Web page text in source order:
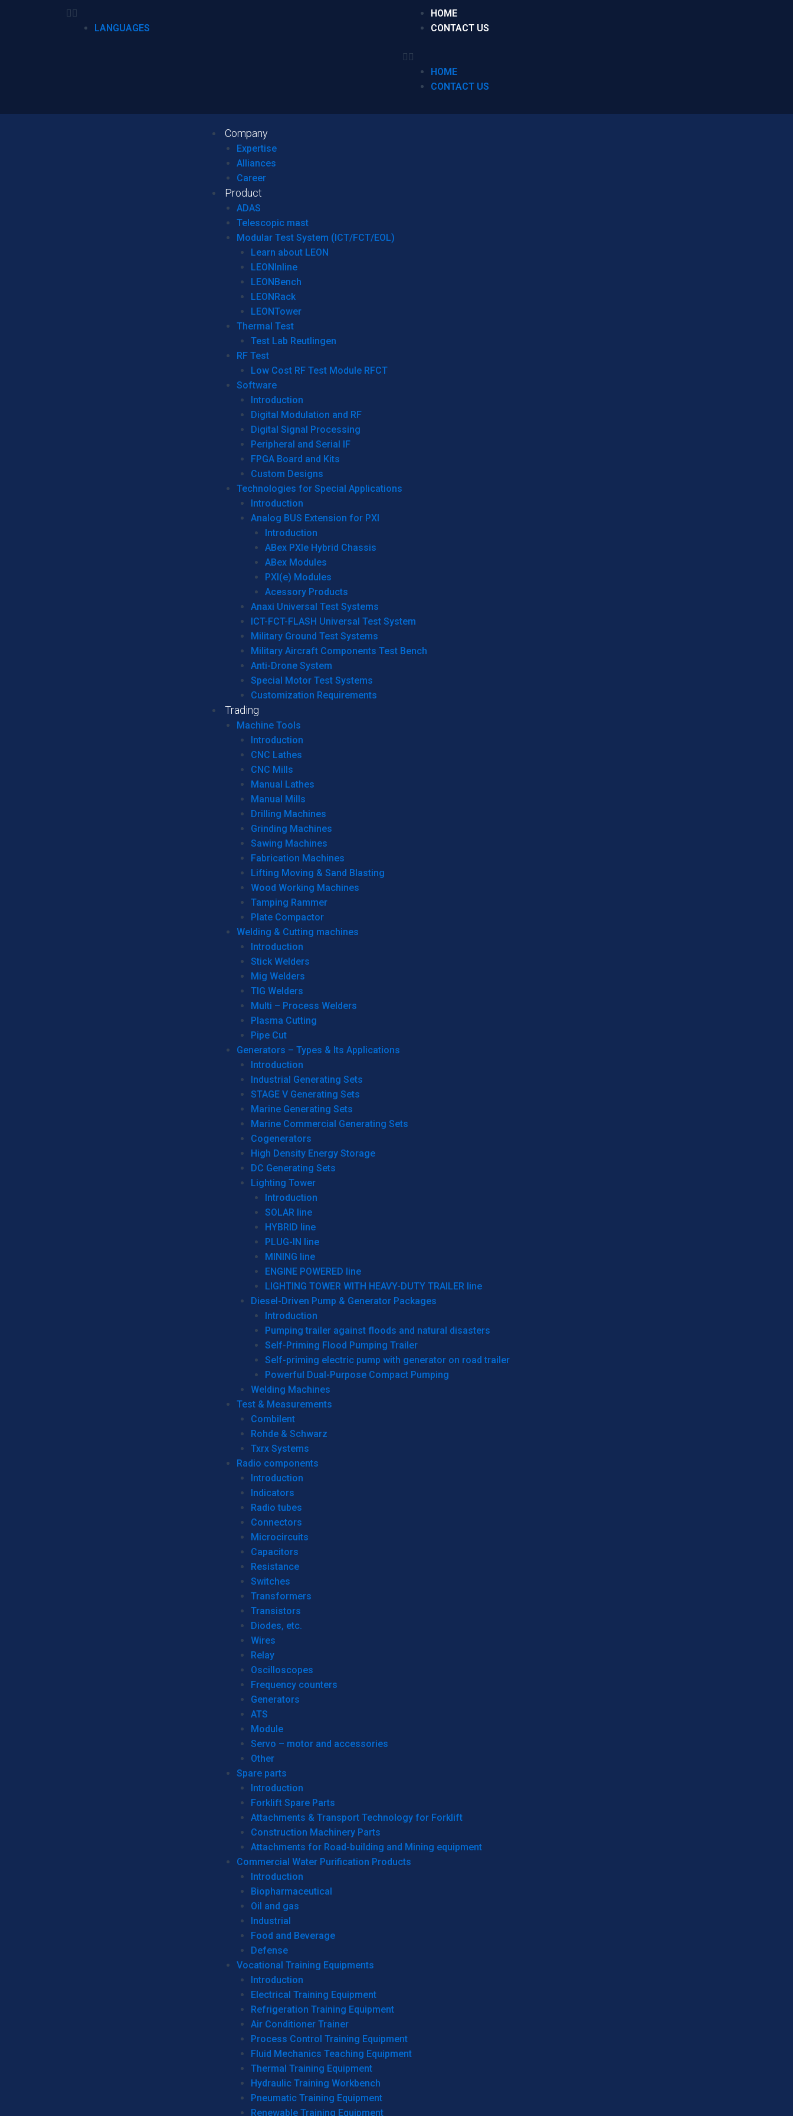
LANGUAGES
HOME
CONTACT US
HOME
CONTACT US
Company
Expertise
Alliances
Career
Product
ADAS
Telescopic mast
Modular Test System (ICT/FCT/EOL)
Learn about LEON
LEONInline
LEONBench
LEONRack
LEONTower
Thermal Test
Test Lab Reutlingen
RF Test
Low Cost RF Test Module RFCT
Software
Introduction
Digital Modulation and RF
Digital Signal Processing
Peripheral and Serial IF
FPGA Board and Kits
Custom Designs
Technologies for Special Applications
Introduction
Analog BUS Extension for PXI
Introduction
ABex PXIe Hybrid Chassis
ABex Modules
PXI(e) Modules
Acessory Products
Anaxi Universal Test Systems
ICT-FCT-FLASH Universal Test System
Military Ground Test Systems
Military Aircraft Components Test Bench
Anti-Drone System
Special Motor Test Systems
Customization Requirements
Trading
Machine Tools
Introduction
CNC Lathes
CNC Mills
Manual Lathes
Manual Mills
Drilling Machines
Grinding Machines
Sawing Machines
Fabrication Machines
Lifting Moving & Sand Blasting
Wood Working Machines
Tamping Rammer
Plate Compactor
Welding & Cutting machines
Introduction
Stick Welders
Mig Welders
TIG Welders
Multi – Process Welders
Plasma Cutting
Pipe Cut
Generators – Types & Its Applications
Introduction
Industrial Generating Sets
STAGE V Generating Sets
Marine Generating Sets
Marine Commercial Generating Sets
Cogenerators
High Density Energy Storage
DC Generating Sets
Lighting Tower
Introduction
SOLAR line
HYBRID line
PLUG-IN line
MINING line
ENGINE POWERED line
LIGHTING TOWER WITH HEAVY-DUTY TRAILER line
Diesel-Driven Pump & Generator Packages
Introduction
Pumping trailer against floods and natural disasters
Self-Priming Flood Pumping Trailer
Self-priming electric pump with generator on road trailer
Powerful Dual-Purpose Compact Pumping
Welding Machines
Test & Measurements
Combilent
Rohde & Schwarz
Txrx Systems
Radio components
Introduction
Indicators
Radio tubes
Connectors
Microcircuits
Capacitors
Resistance
Switches
Transformers
Transistors
Diodes, etc.
Wires
Relay
Oscilloscopes
Frequency counters
Generators
ATS
Module
Servo – motor and accessories
Other
Spare parts
Introduction
Forklift Spare Parts
Attachments & Transport Technology for Forklift
Construction Machinery Parts
Attachments for Road-building and Mining equipment
Commercial Water Purification Products
Introduction
Biopharmaceutical
Oil and gas
Industrial
Food and Beverage
Defense
Vocational Training Equipments
Introduction
Electrical Training Equipment
Refrigeration Training Equipment
Air Conditioner Trainer
Process Control Training Equipment
Fluid Mechanics Teaching Equipment
Thermal Training Equipment
Hydraulic Training Workbench
Pneumatic Training Equipment
Renewable Training Equipment